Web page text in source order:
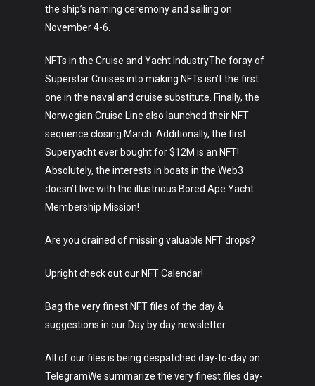
the ship’s naming ceremony and sailing on
November 4-6.
NFTs in the Cruise and Yacht IndustryThe foray of
Superstar Cruises into making NFTs isn’t the first
one in the naval and cruise substitute. Finally, the
Norwegian Cruise Line also launched their NFT
sequence closing March. Additionally, the first
Superyacht ever bought for $12M is an NFT!
Absolutely, the interests in boats in the Web3
doesn’t live with the illustrious Bored Ape Yacht
Membership Mission!
Are you drained of missing valuable NFT drops?
Upright check out our NFT Calendar!
Bag the very finest NFT files of the day &
suggestions in our Day by day newsletter.
All of our files is being despatched day-to-day on
TelegramWe summarize the very finest files day-
Art
Music
Lifestyle
Crypto
Fashion
About